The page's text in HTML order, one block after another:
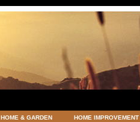
HOME & GARDEN HOME IMPROVEMENT